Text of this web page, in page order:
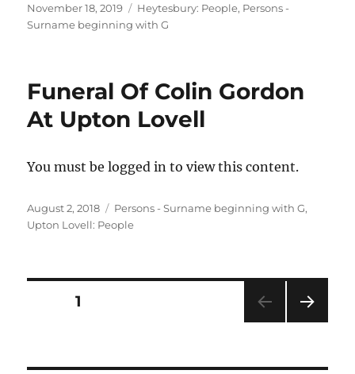
Posted
on
November 18, 2019 Categories
Heytesbury: People, Persons -
Surname beginning with G
Funeral Of Colin Gordon
At Upton Lovell
You must be logged in to view this content.
Posted
on
August 2, 2018 Categories
Persons - Surname beginning with G,
Upton Lovell: People
Posts
PAGE1